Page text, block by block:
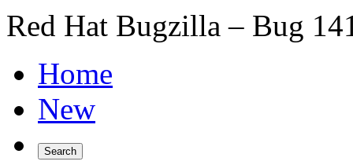
Red Hat Bugzilla – Bug
Home
New
Search